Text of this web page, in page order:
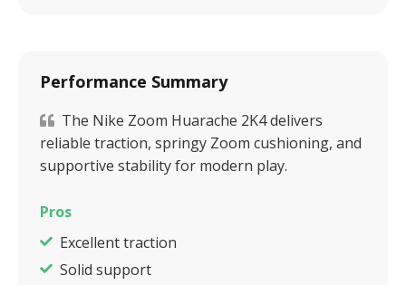
Performance Summary
The Nike Zoom Huarache 2K4 delivers
reliable traction, springy Zoom cushioning, and
supportive stability for modern play.
Pros
Excellent traction
Solid support